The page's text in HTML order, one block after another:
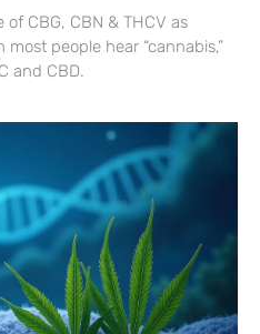
CBG, CBN & THCV as
most people hear “cannabis,”
and CBD.